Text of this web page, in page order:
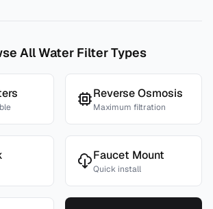
All Water Filter Types
Reverse Osmosis
Maximum filtration
Faucet Mount
Quick install